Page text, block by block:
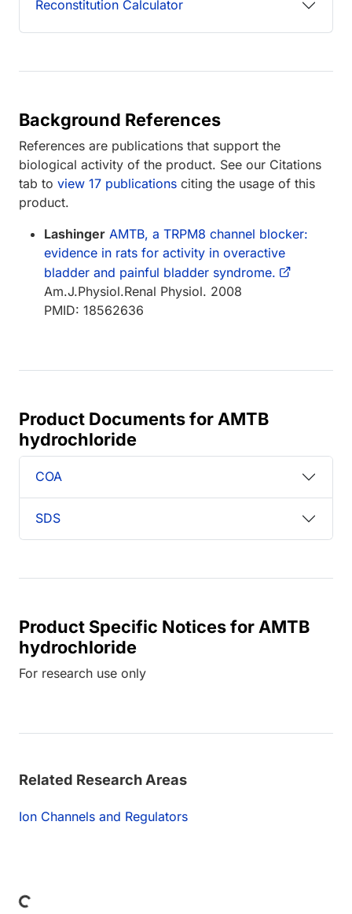
Reconstitution Calculator
Background References
References are publications that support the
biological activity of the product. See our Citations
tab to view 17 publications citing the usage of this
product.
Lashinger AMTB, a TRPM8 channel blocker:
evidence in rats for activity in overactive
bladder and painful bladder syndrome.
Am.J.Physiol.Renal Physiol. 2008
PMID: 18562636
Product Documents for AMTB
hydrochloride
COA
SDS
Product Specific Notices for AMTB
hydrochloride
For research use only
Related Research Areas
Ion Channels and Regulators